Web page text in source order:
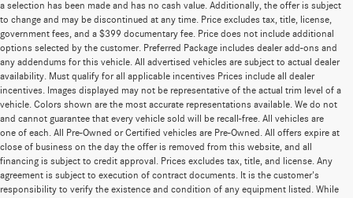
a selection has been made and has no cash value. Additionally, the offer is subject
to change and may be discontinued at any time. Price excludes tax, title, license,
government fees, and a $399 documentary fee. Price does not include additional
options selected by the customer. Preferred Package includes dealer add-ons and
any addendums for this vehicle. All advertised vehicles are subject to actual dealer
availability. Must qualify for all applicable incentives Prices include all dealer
incentives. Images displayed may not be representative of the actual trim level of a
vehicle. Colors shown are the most accurate representations available. We do not
and cannot guarantee that every vehicle sold will be recall-free. All vehicles are
one of each. All Pre-Owned or Certified vehicles are Pre-Owned. All offers expire at
close of business on the day the offer is removed from this website, and all
financing is subject to credit approval. Prices excludes tax, title, and license. Any
agreement is subject to execution of contract documents. It is the customer's
responsibility to verify the existence and condition of any equipment listed. While